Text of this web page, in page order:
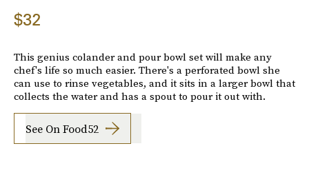
$32
This genius colander and pour bowl set will make any
chef's life so much easier. There's a perforated bowl she
can use to rinse vegetables, and it sits in a larger bowl that
collects the water and has a spout to pour it out with.
See On Food52